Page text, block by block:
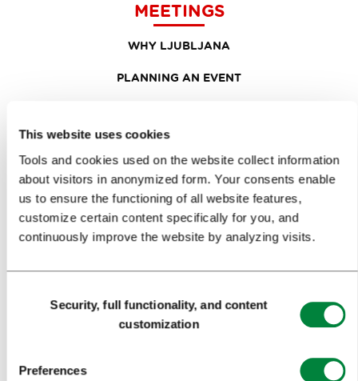
This website uses cookies
Tools and cookies used on the website collect information
about visitors in anonymized form. Your consents enable
us to ensure the functioning of all website features,
customize certain content specifically for you, and
continuously improve the website by analyzing visits.
SelectionSecurity, full functionality, and content
customization
Preferences
MEETINGS
WHY LJUBLJANA
PLANNING AN EVENT
CONGRESS CALENDAR
NEWS
FORMS
PHOTO LIBRARY